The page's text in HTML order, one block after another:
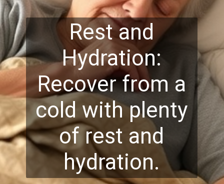
Rest and
Hydration:
Recover from a
cold with plenty
of rest and
hydration.